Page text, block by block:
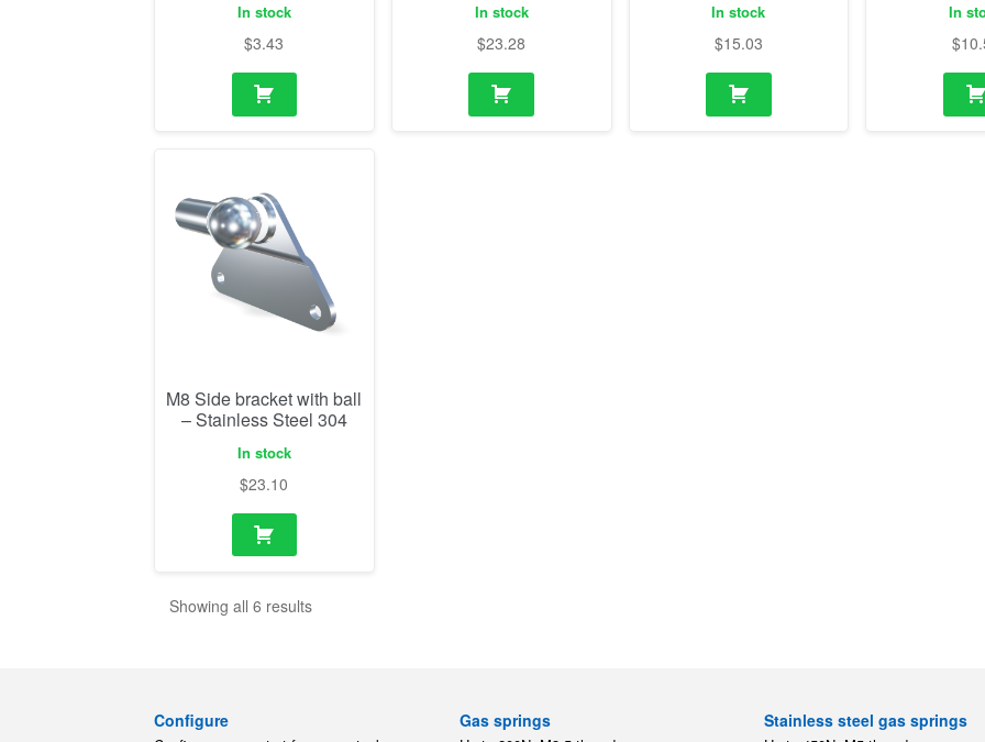
In stock
$3.43
In stock
$23.28
In stock
$15.03
In
$
M8 Side bracket with ball
– Stainless Steel 304
In stock
$23.10
Showing all 6 results
Configure Gas springs Stainless steel gas springs